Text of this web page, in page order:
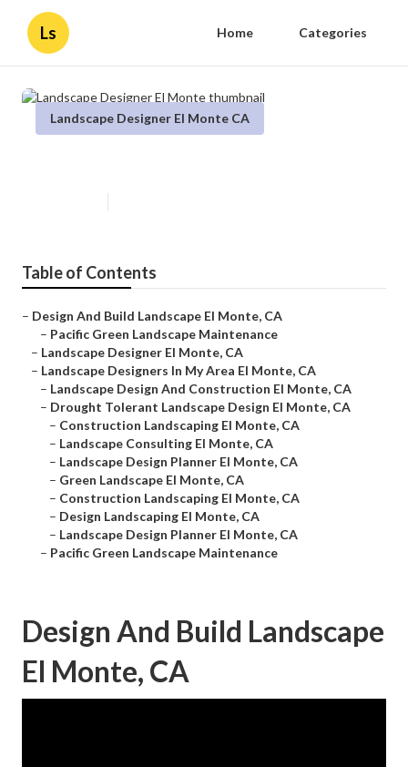
Ls Home Categories
Landscape Designer El Monte CA
Table of Contents
– Design And Build Landscape El Monte, CA
– Pacific Green Landscape Maintenance
– Landscape Designer El Monte, CA
– Landscape Designers In My Area El Monte, CA
– Landscape Design And Construction El Monte, CA
– Drought Tolerant Landscape Design El Monte, CA
– Construction Landscaping El Monte, CA
– Landscape Consulting El Monte, CA
– Landscape Design Planner El Monte, CA
– Green Landscape El Monte, CA
– Construction Landscaping El Monte, CA
– Design Landscaping El Monte, CA
– Landscape Design Planner El Monte, CA
– Pacific Green Landscape Maintenance
Design And Build Landscape
El Monte, CA